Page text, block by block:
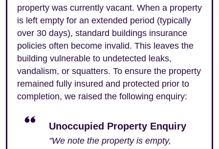
property was currently vacant. When a property
is left empty for an extended period (typically
over 30 days), standard buildings insurance
policies often become invalid. This leaves the
building vulnerable to undetected leaks,
vandalism, or squatters. To ensure the property
remained fully insured and protected prior to
completion, we raised the following enquiry:
Unoccupied Property Enquiry
"We note the property is empty,